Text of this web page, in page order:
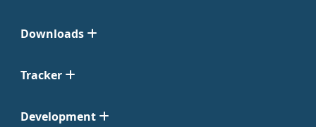
Downloads
Tracker
Development